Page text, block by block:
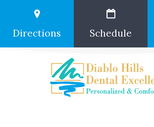
Directions Schedule